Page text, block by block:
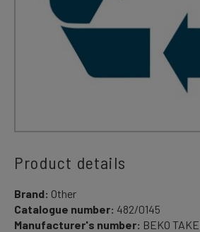
Product details
Brand: Other
Catalogue number: 482/0145
Manufacturer's number: BEKO